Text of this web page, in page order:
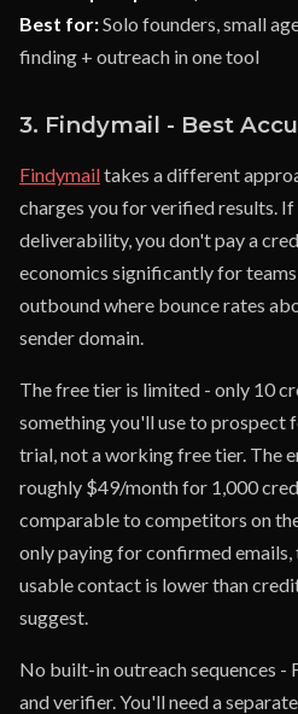
Best for:Solo founders, small
finding + outreach in one tool
3. Findymail - Best
Findymailtakes a different
charges you for verified results.
deliverability, you don't pay a
economics significantly for
outbound where bounce rates
sender domain.
The free tier is limited - only 10
something you'll use to prospect
trial, not a working free tier. The
roughly $49/month for 1,000
comparable to competitors on
only paying for confirmed
usable contact is lower than
suggest.
No built-in outreach sequences -
and verifier. You'll need a